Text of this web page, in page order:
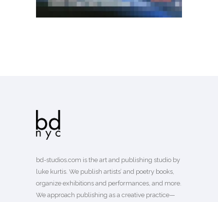
bd-studios.com is the art and publishing studio by
luke kurtis. We publish artists’ and poetry books
organize exhibitions and performances, and more.
We approach publishing as a creative practice—